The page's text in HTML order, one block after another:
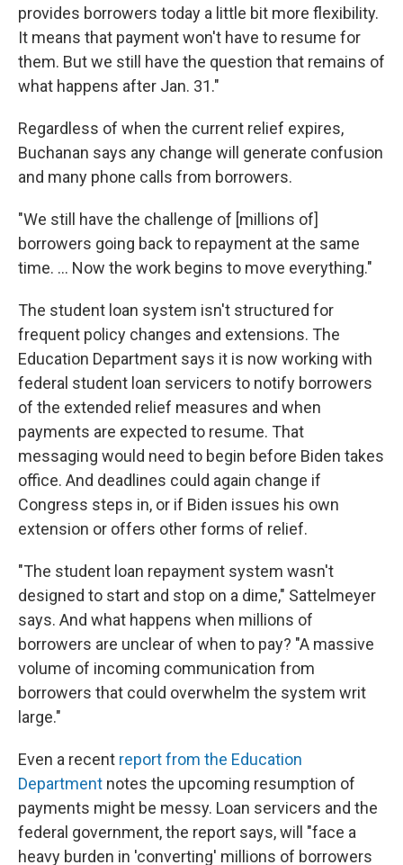
provides borrowers today a little bit more flexibility.
It means that payment won't have to resume for
them. But we still have the question that remains of
what happens after Jan. 31."
Regardless of when the current relief expires,
Buchanan says any change will generate confusion
and many phone calls from borrowers.
"We still have the challenge of [millions of]
borrowers going back to repayment at the same
time. ... Now the work begins to move everything."
The student loan system isn't structured for
frequent policy changes and extensions. The
Education Department says it is now working with
federal student loan servicers to notify borrowers
of the extended relief measures and when
payments are expected to resume. That
messaging would need to begin before Biden takes
office. And deadlines could again change if
Congress steps in, or if Biden issues his own
extension or offers other forms of relief.
"The student loan repayment system wasn't
designed to start and stop on a dime," Sattelmeyer
says. And what happens when millions of
borrowers are unclear of when to pay? "A massive
volume of incoming communication from
borrowers that could overwhelm the system writ
large."
Even a recent report from the Education
Department notes the upcoming resumption of
payments might be messy. Loan servicers and the
federal government, the report says, will "face a
heavy burden in 'converting' millions of borrowers